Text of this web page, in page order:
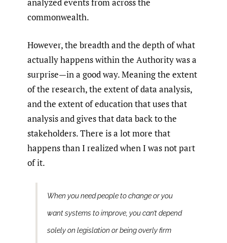
analyzed events from across the
commonwealth.
However, the breadth and the depth of what
actually happens within the Authority was a
surprise—in a good way. Meaning the extent
of the research, the extent of data analysis,
and the extent of education that uses that
analysis and gives that data back to the
stakeholders. There is a lot more that
happens than I realized when I was not part
of it.
When you need people to change or you
want systems to improve, you can’t depend
solely on legislation or being overly firm